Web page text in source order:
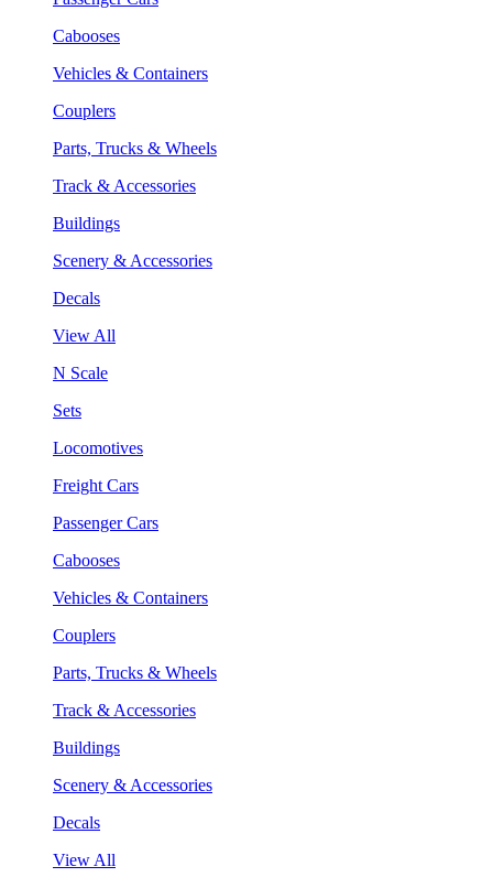
Cabooses
Vehicles & Containers
Couplers
Parts, Trucks & Wheels
Track & Accessories
Buildings
Scenery & Accessories
Decals
View All
N Scale
Sets
Locomotives
Freight Cars
Passenger Cars
Cabooses
Vehicles & Containers
Couplers
Parts, Trucks & Wheels
Track & Accessories
Buildings
Scenery & Accessories
Decals
View All